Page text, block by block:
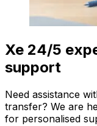
Xe 24/5
support
Need assistance
transfer? We are
for personalised